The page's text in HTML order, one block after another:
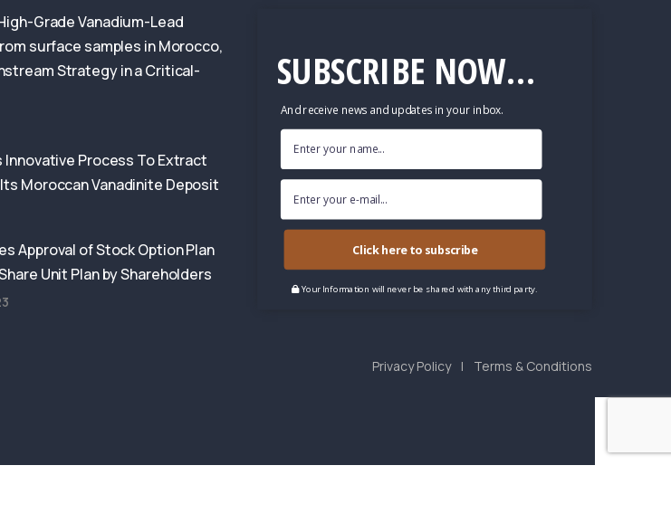
surface samples in Morocco,
Strategy in a Critical-
Moroccan Vanadinite Deposit
Unit Plan by Shareholders
SUBSCRIBE NOW...
And receive news and updates in your inbox.
Click here to subscribe
Your Information will never be shared with any third party.
Privacy Policy Terms & Conditions